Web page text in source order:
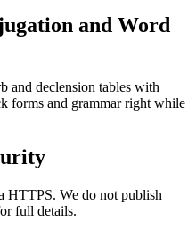
and Word
and declension tables with
forms and grammar right while
HTTPS. We do not publish
full details.